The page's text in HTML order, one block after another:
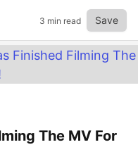
3 min read Save
The MV For